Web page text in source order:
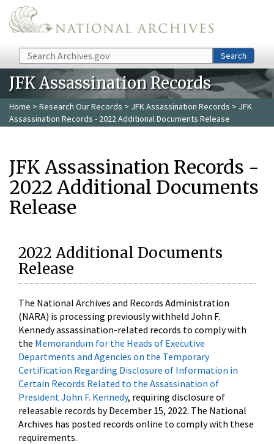
Skip to main content
Search Search
JFK Assassination Records
Home > Research Our Records > JFK Assassination Records > JFK
Assassination Records - 2022 Additional Documents Release
JFK Assassination Records -
2022 Additional Documents
Release
2022 Additional Documents
Release
The National Archives and Records Administration
(NARA) is processing previously withheld John F.
Kennedy assassination-related records to comply with
the Memorandum for the Heads of Executive
Departments and Agencies on the Temporary
Certification Regarding Disclosure of Information in
Certain Records Related to the Assassination of
President John F. Kennedy, requiring disclosure of
releasable records by December 15, 2022. The National
Archives has posted records online to comply with these
requirements.